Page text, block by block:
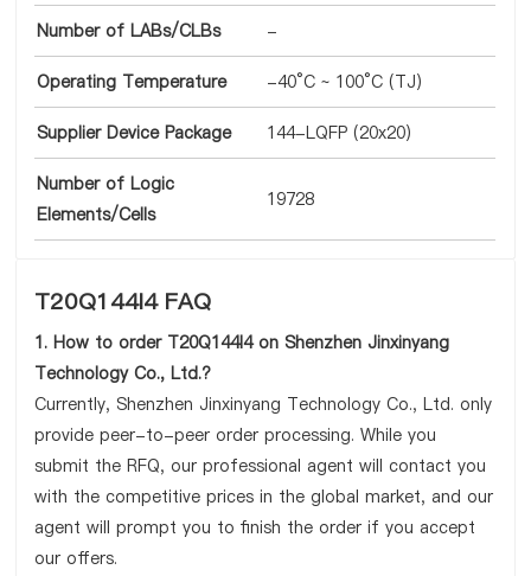
Number of LABs/CLBs -
Operating Temperature -40°C ~ 100°C (TJ)
Supplier Device Package 144-LQFP (20x20)
Number of Logic
Elements/Cells
19728
T20Q144I4 FAQ
1. How to order T20Q144I4 on Shenzhen Jinxinyang
Technology Co., Ltd.?
Currently, Shenzhen Jinxinyang Technology Co., Ltd. only
provide peer-to-peer order processing. While you
submit the RFQ, our professional agent will contact you
with the competitive prices in the global market, and our
agent will prompt you to finish the order if you accept
our offers.